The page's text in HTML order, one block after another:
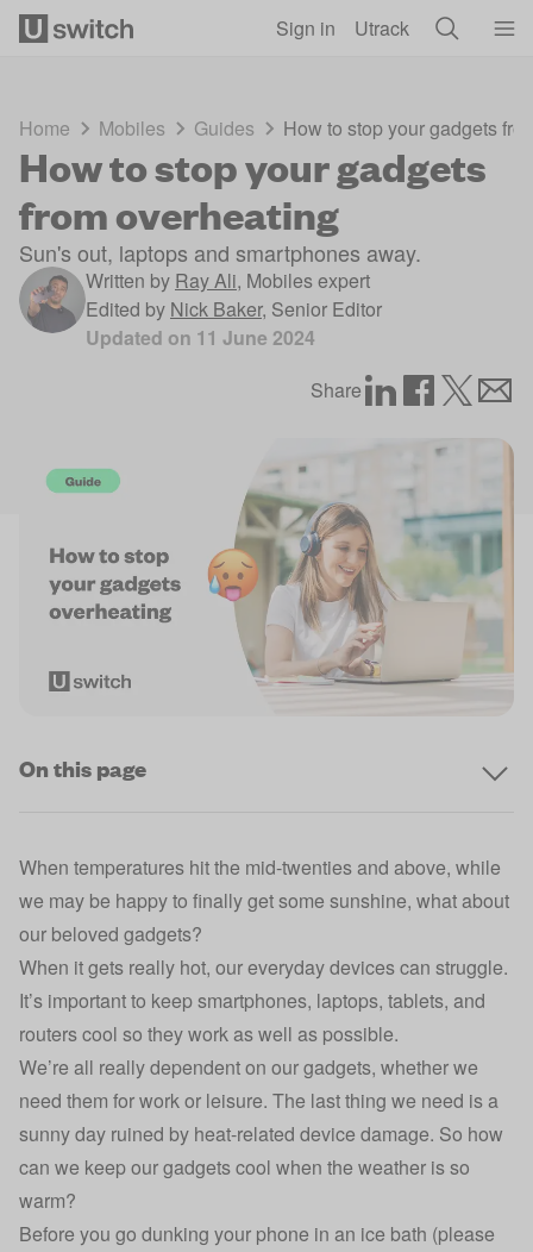
Sign in Utrack
Home Mobiles Guides How to stop your gadgets
How to stop your gadgets
from overheating
Sun's out, laptops and smartphones away.
Written by Ray Ali, Mobiles expert
Edited by Nick Baker, Senior Editor
Updated on 11 June 2024
Share
On this page
When temperatures hit the mid-twenties and above, while
we may be happy to finally get some sunshine, what about
our beloved gadgets?
When it gets really hot, our everyday devices can struggle.
It’s important to keep smartphones, laptops, tablets, and
routers cool so they work as well as possible.
We’re all really dependent on our gadgets, whether we
need them for work or leisure. The last thing we need is a
sunny day ruined by heat-related device damage. So how
can we keep our gadgets cool when the weather is so
warm?
Before you go dunking your phone in an ice bath (please